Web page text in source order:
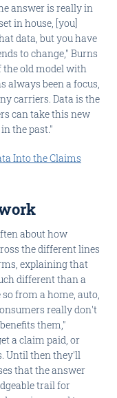
answer is really in
in house, [you]
data, but you have
to change," Burns
the old model with
always been a focus,
carriers. Data is the
can take this new
the past."
Into the Claims
about how
the different lines
explaining that
different than a
from a home, auto,
really don't
them,"
a claim paid, or
Until then they'll
that the answer
trail for